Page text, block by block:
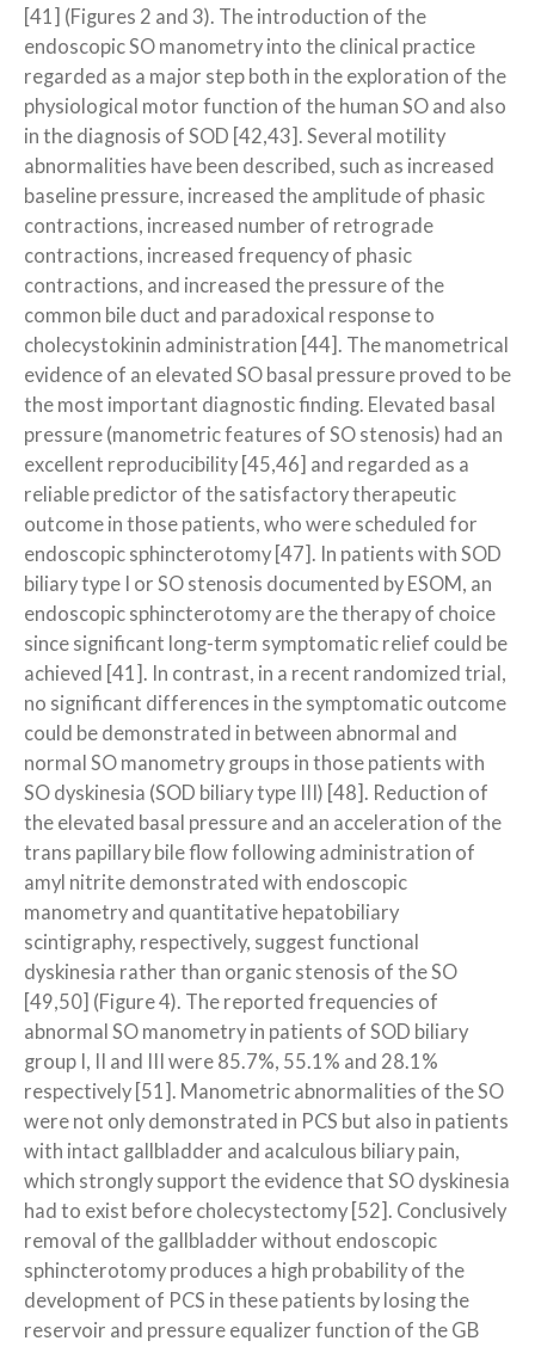
[41] (Figures 2 and 3). The introduction of the
endoscopic SO manometry into the clinical practice
regarded as a major step both in the exploration of the
physiological motor function of the human SO and also
in the diagnosis of SOD [42,43]. Several motility
abnormalities have been described, such as increased
baseline pressure, increased the amplitude of phasic
contractions, increased number of retrograde
contractions, increased frequency of phasic
contractions, and increased the pressure of the
common bile duct and paradoxical response to
cholecystokinin administration [44]. The manometrical
evidence of an elevated SO basal pressure proved to be
the most important diagnostic finding. Elevated basal
pressure (manometric features of SO stenosis) had an
excellent reproducibility [45,46] and regarded as a
reliable predictor of the satisfactory therapeutic
outcome in those patients, who were scheduled for
endoscopic sphincterotomy [47]. In patients with SOD
biliary type I or SO stenosis documented by ESOM, an
endoscopic sphincterotomy are the therapy of choice
since significant long-term symptomatic relief could be
achieved [41]. In contrast, in a recent randomized trial,
no significant differences in the symptomatic outcome
could be demonstrated in between abnormal and
normal SO manometry groups in those patients with
SO dyskinesia (SOD biliary type III) [48]. Reduction of
the elevated basal pressure and an acceleration of the
trans papillary bile flow following administration of
amyl nitrite demonstrated with endoscopic
manometry and quantitative hepatobiliary
scintigraphy, respectively, suggest functional
dyskinesia rather than organic stenosis of the SO
[49,50] (Figure 4). The reported frequencies of
abnormal SO manometry in patients of SOD biliary
group I, II and III were 85.7%, 55.1% and 28.1%
respectively [51]. Manometric abnormalities of the SO
were not only demonstrated in PCS but also in patients
with intact gallbladder and acalculous biliary pain,
which strongly support the evidence that SO dyskinesia
had to exist before cholecystectomy [52]. Conclusively
removal of the gallbladder without endoscopic
sphincterotomy produces a high probability of the
development of PCS in these patients by losing the
reservoir and pressure equalizer function of the GB